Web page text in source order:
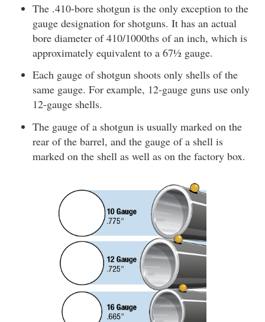
The .410-bore shotgun is the only exception to the
gauge designation for shotguns. It has an actual
bore diameter of 410/1000ths of an inch, which is
approximately equivalent to a 67½ gauge.
Each gauge of shotgun shoots only shells of the
same gauge. For example, 12-gauge guns use only
12-gauge shells.
The gauge of a shotgun is usually marked on the
rear of the barrel, and the gauge of a shell is
marked on the shell as well as on the factory box.